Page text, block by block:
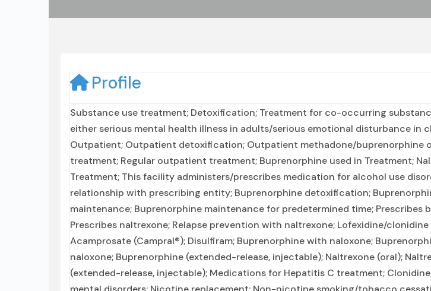
Profile
Substance use treatment; Detoxification; Treatment for co-occurring
either serious mental health illness in adults/serious emotional disturbance in
Outpatient; Outpatient detoxification; Outpatient methadone/buprenorphine
treatment; Regular outpatient treatment; Buprenorphine used in Treatment;
Treatment; This facility administers/prescribes medication for alcohol use
relationship with prescribing entity; Buprenorphine detoxification;
maintenance; Buprenorphine maintenance for predetermined time; Prescribes
Prescribes naltrexone; Relapse prevention with naltrexone; Lofexidine/
Acamprosate (Campral®); Disulfiram; Buprenorphine with naloxone;
naloxone; Buprenorphine (extended-release, injectable); Naltrexone (oral);
(extended-release, injectable); Medications for Hepatitis C treatment;